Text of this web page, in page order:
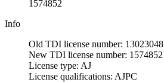
1574852
Info
Old TDI license number: 13023048
New TDI license number: 1574852
License type: AJ
License qualifications: AJPC